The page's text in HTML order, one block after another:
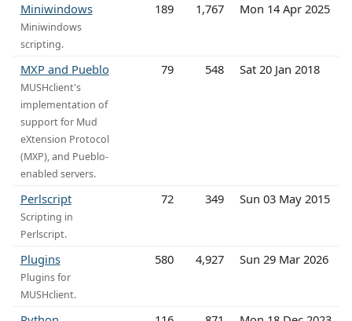
Miniwindows
Miniwindows
scripting.
189 1,767 Mon 14 Apr 2025
MXP and Pueblo
MUSHclient's
implementation of
support for Mud
eXtension Protocol
(MXP), and Pueblo-
enabled servers.
79 548 Sat 20 Jan 2018
Perlscript
Scripting in
Perlscript.
72 349 Sun 03 May 2015
Plugins
Plugins for
MUSHclient.
580 4,927 Sun 29 Mar 2026